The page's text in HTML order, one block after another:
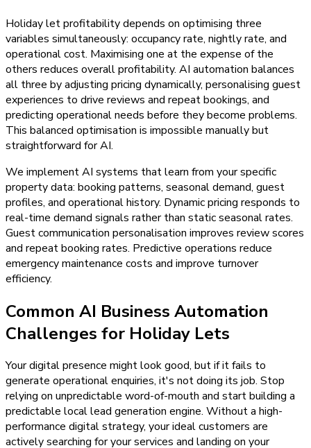
Holiday let profitability depends on optimising three
variables simultaneously: occupancy rate, nightly rate, and
operational cost. Maximising one at the expense of the
others reduces overall profitability. AI automation balances
all three by adjusting pricing dynamically, personalising guest
experiences to drive reviews and repeat bookings, and
predicting operational needs before they become problems.
This balanced optimisation is impossible manually but
straightforward for AI.
We implement AI systems that learn from your specific
property data: booking patterns, seasonal demand, guest
profiles, and operational history. Dynamic pricing responds to
real-time demand signals rather than static seasonal rates.
Guest communication personalisation improves review scores
and repeat booking rates. Predictive operations reduce
emergency maintenance costs and improve turnover
efficiency.
Common AI Business Automation
Challenges for Holiday Lets
Your digital presence might look good, but if it fails to
generate operational enquiries, it's not doing its job. Stop
relying on unpredictable word-of-mouth and start building a
predictable local lead generation engine. Without a high-
performance digital strategy, your ideal customers are
actively searching for your services and landing on your